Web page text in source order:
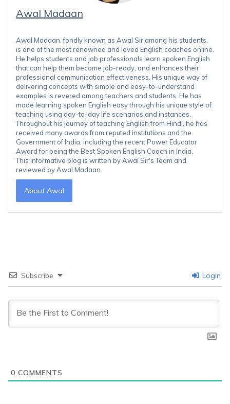
Awal Madaan
Awal Madaan, fondly known as Awal Sir among his students,
is one of the most renowned and loved English coaches online.
He helps students and job professionals learn spoken English
that can help them become job-ready, and enhances their
professional communication effectiveness. His unique way of
delivering concepts with simple and easy-to-understand
examples is revered among teachers and students. He has
made learning spoken English easy through his unique style of
teaching using day-to-day life scenarios and instances.
Throughout his journey of teaching English from Hindi, he has
received many awards from reputed institutions and the
Government of India, including the recent Power Educator
Award for being the Best Spoken English Coach in India.
This informative blog is written by Awal Sir's Team and
reviewed by Awal Madaan.
About Awal
Subscribe Login
0 COMMENTS